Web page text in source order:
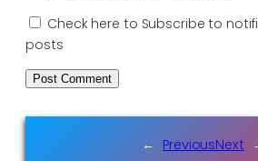
Check here to Subscribe to
posts
← PreviousNext